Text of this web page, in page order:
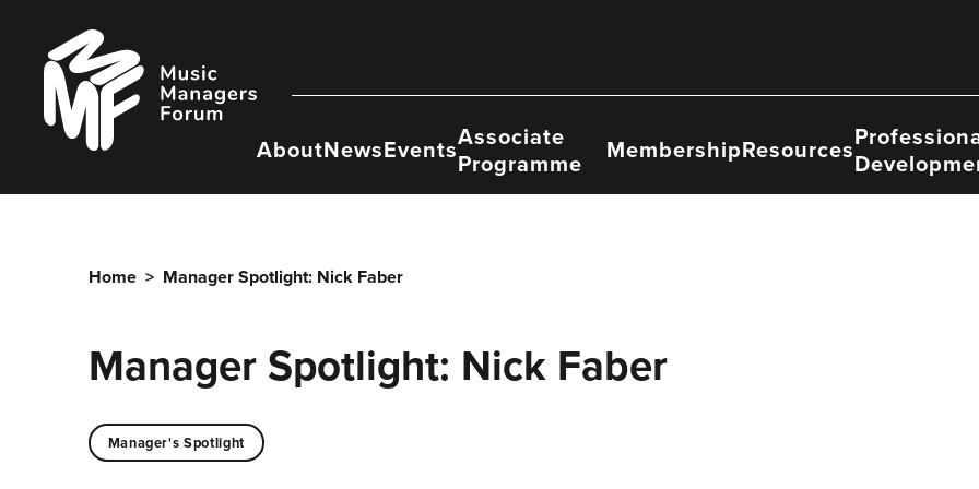
content
Music
Managers
Forum
AboutNewsEventsAssociate
Programme
MembershipResources
Home > Manager Spotlight: Nick Faber
Manager Spotlight: Nick Faber
Manager's Spotlight